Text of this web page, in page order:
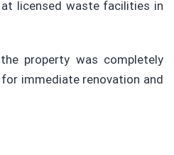
licensed waste facilities in
property was completely
for immediate renovation and